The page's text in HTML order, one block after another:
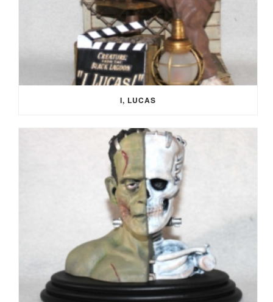
I, LUCAS